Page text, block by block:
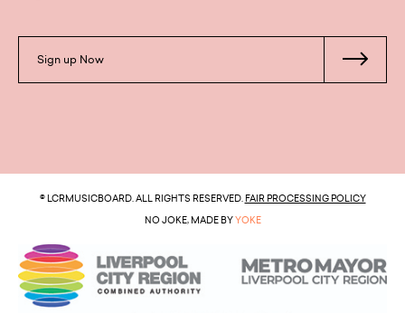
Sign up Now
© LCRMUSICBOARD. ALL RIGHTS RESERVED. FAIR PROCESSING POLICY
NO JOKE, MADE BYYOKE